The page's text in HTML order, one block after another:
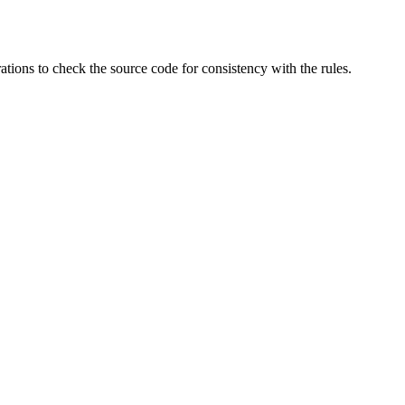
to check the source code for consistency with the rules.